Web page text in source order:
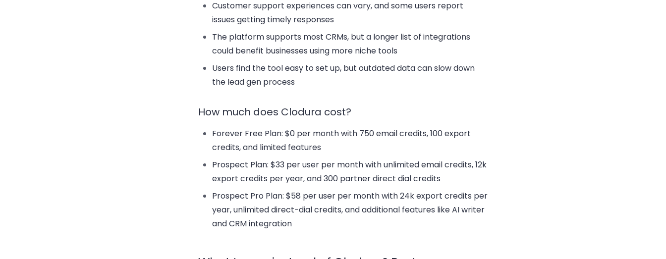
Customer support experiences can vary, and some users report
issues getting timely responses
The platform supports most CRMs, but a longer list of integrations
could benefit businesses using more niche tools
Users find the tool easy to set up, but outdated datacan slow down
the lead gen process
How much does Clodura cost?
Forever Free Plan: $0 per month with 750 email credits, 100 export
credits, and limited features
Prospect Plan: $33 per user per month with unlimited email credits, 12k
export credits per year, and 300 partner direct dial credits
Prospect Pro Plan: $58 per user per month with 24k export credits per
year, unlimited direct-dial credits, and additional features like AI writer
and CRM integration